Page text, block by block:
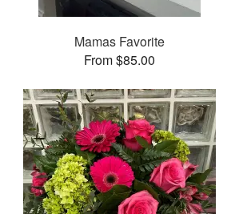
Mamas Favorite
From $85.00